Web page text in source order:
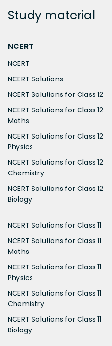
Study material
NCERT
NCERT
NCERT Solutions
NCERT Solutions for Class 12
NCERT Solutions for Class 12
Maths
NCERT Solutions for Class 12
Physics
NCERT Solutions for Class 12
Chemistry
NCERT Solutions for Class 12
Biology
NCERT Solutions for Class 11
NCERT Solutions for Class 11
Maths
NCERT Solutions for Class 11
Physics
NCERT Solutions for Class 11
Chemistry
NCERT Solutions for Class 11
Biology